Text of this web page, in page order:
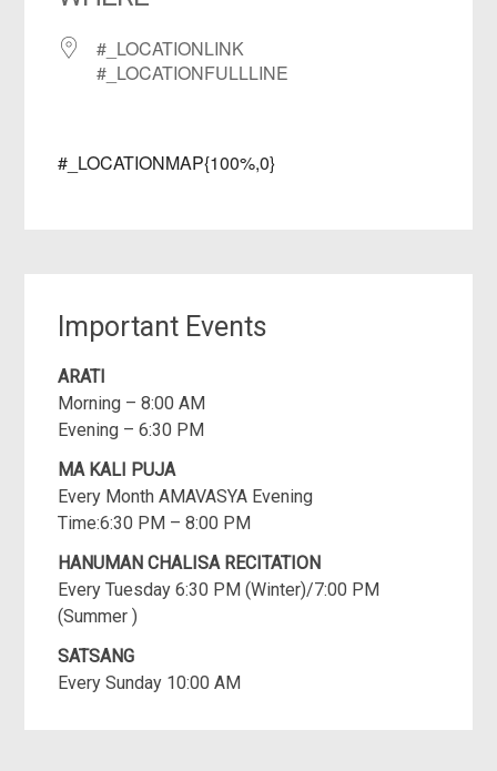
#_LOCATIONLINK
#_LOCATIONFULLLINE
#_LOCATIONMAP{100%,0}
Important Events
ARATI
Morning – 8:00 AM
Evening – 6:30 PM
MA KALI PUJA
Every Month AMAVASYA Evening
Time:6:30 PM – 8:00 PM
HANUMAN CHALISA RECITATION
Every Tuesday 6:30 PM (Winter)/7:00 PM
(Summer )
SATSANG
Every Sunday 10:00 AM